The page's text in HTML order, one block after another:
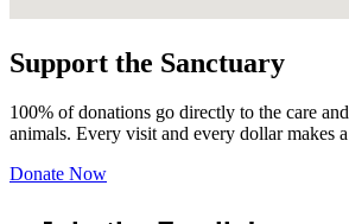
Support the Sanctuary
100% of donations go directly to the care
animals. Every visit and every dollar makes
Donate Now